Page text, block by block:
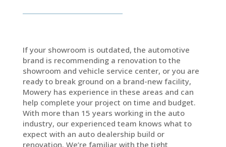
If your showroom is outdated, the automotive
brand is recommending a renovation to the
showroom and vehicle service center, or you are
ready to break ground on a brand-new facility,
Mowery has experience in these areas and can
help complete your project on time and budget.
With more than 15 years working in the auto
industry, our experienced team knows what to
expect with an auto dealership build or
renovation. We’re familiar with the tight